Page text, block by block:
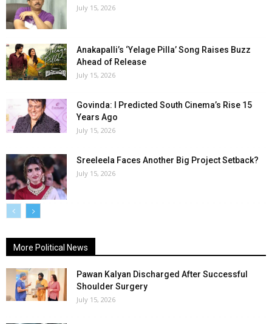
July 15, 2026
Anakapalli’s ‘Yelage Pilla’ Song Raises Buzz
Ahead of Release
July 15, 2026
Govinda: I Predicted South Cinema’s Rise 15
Years Ago
July 15, 2026
Sreeleela Faces Another Big Project Setback?
July 15, 2026
More Political News
Pawan Kalyan Discharged After Successful
Shoulder Surgery
July 15, 2026